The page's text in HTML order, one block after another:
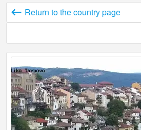
Return to the country page